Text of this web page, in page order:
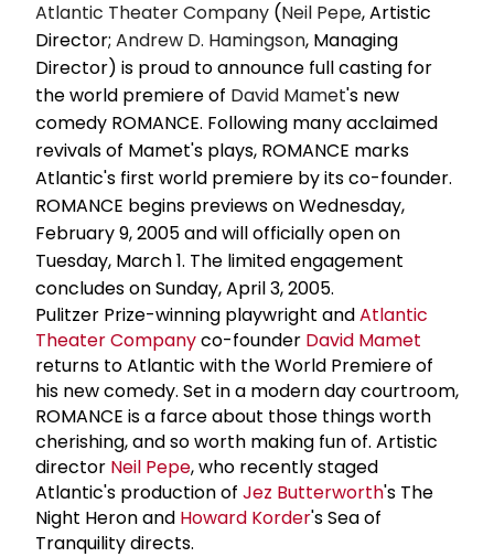
Atlantic Theater Company (Neil Pepe, Artistic
Director; Andrew D. Hamingson, Managing
Director) is proud to announce full casting for
the world premiere of David Mamet's new
comedy ROMANCE. Following many acclaimed
revivals of Mamet's plays, ROMANCE marks
Atlantic's first world premiere by its co-founder.
ROMANCE begins previews on Wednesday,
February 9, 2005 and will officially open on
Tuesday, March 1. The limited engagement
concludes on Sunday, April 3, 2005.
Pulitzer Prize-winning playwright andAtlantic
Theater Companyco-founder David Mamet
returns to Atlantic with the World Premiere of
his new comedy. Set in a modern day courtroom,
ROMANCE is a farce about those things worth
cherishing, and so worth making fun of. Artistic
director Neil Pepe, who recently staged
Atlantic's production of Jez Butterworth's The
Night Heron and Howard Korder's Sea of
Tranquility directs.